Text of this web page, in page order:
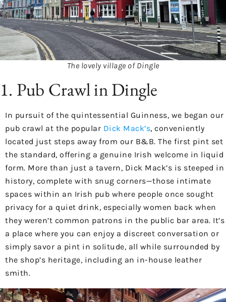
The lovely village of Dingle
1. Pub Crawl in Dingle
In pursuit of the quintessential Guinness, we began our
pub crawl at the popular Dick Mack’s, conveniently
located just steps away from our B&B. The first pint set
the standard, offering a genuine Irish welcome in liquid
form. More than just a tavern, Dick Mack’s is steeped in
history, complete with snug corners—those intimate
spaces within an Irish pub where people once sought
privacy for a quiet drink, especially women back when
they weren’t common patrons in the public bar area. It’s
a place where you can enjoy a discreet conversation or
simply savor a pint in solitude, all while surrounded by
the shop’s heritage, including an in-house leather
smith.